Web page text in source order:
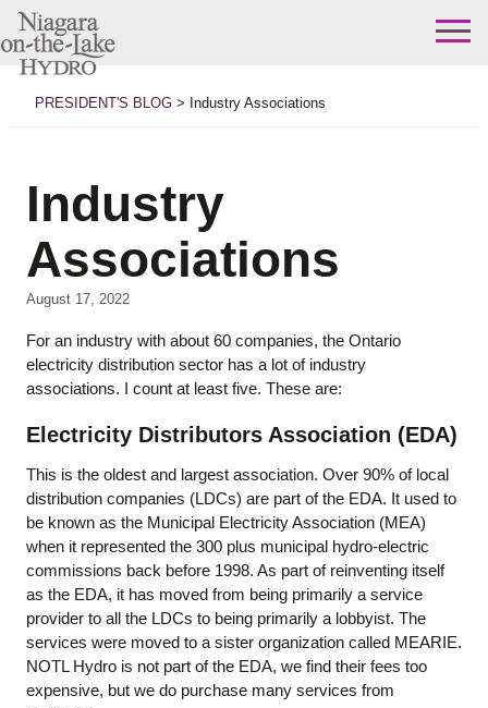
Skip
contentPRESIDENT'S BLOG > Industry Associations
Industry
Associations
August 17, 2022
For an industry with about 60 companies, the Ontario
electricity distribution sector has a lot of industry
associations. I count at least five. These are:
Electricity Distributors Association (EDA)
This is the oldest and largest association. Over 90% of local
distribution companies (LDCs) are part of the EDA. It used to
be known as the Municipal Electricity Association (MEA)
when it represented the 300 plus municipal hydro-electric
commissions back before 1998. As part of reinventing itself
as the EDA, it has moved from being primarily a service
provider to all the LDCs to being primarily a lobbyist. The
services were moved to a sister organization called MEARIE.
NOTL Hydro is not part of the EDA, we find their fees too
expensive, but we do purchase many services from